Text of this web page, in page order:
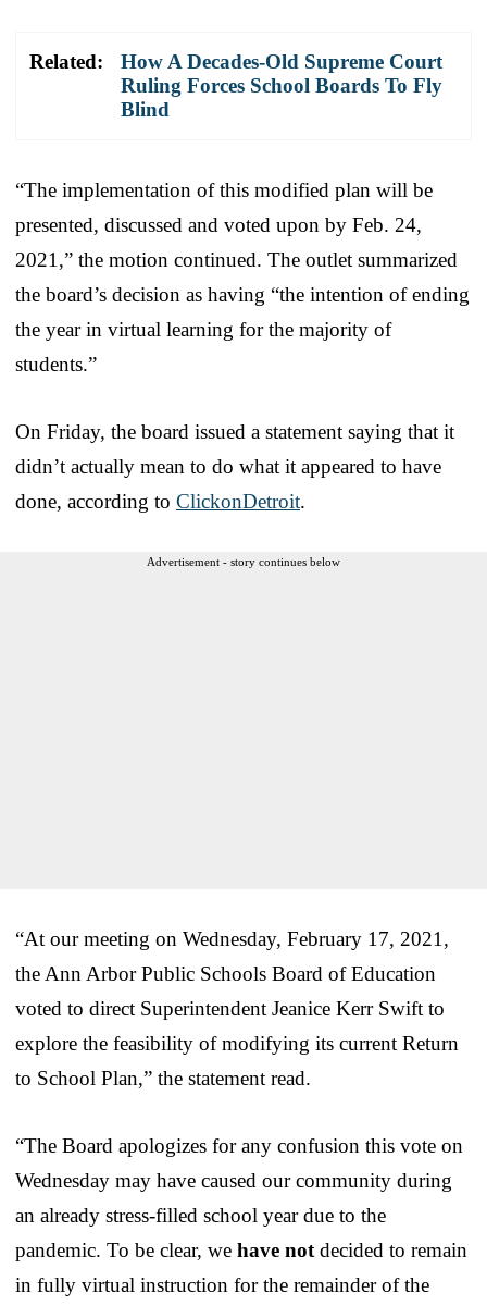
Related:
How A Decades-Old Supreme Court
Ruling Forces School Boards To Fly
Blind
“The implementation of this modified plan will be
presented, discussed and voted upon by Feb. 24,
2021,” the motion continued. The outlet summarized
the board’s decision as having “the intention of ending
the year in virtual learning for the majority of
students.”
On Friday, the board issued a statement saying that it
didn’t actually mean to do what it appeared to have
done, according to ClickonDetroit.
Advertisement - story continues below
“At our meeting on Wednesday, February 17, 2021,
the Ann Arbor Public Schools Board of Education
voted to direct Superintendent Jeanice Kerr Swift to
explore the feasibility of modifying its current Return
to School Plan,” the statement read.
“The Board apologizes for any confusion this vote on
Wednesday may have caused our community during
an already stress-filled school year due to the
pandemic. To be clear, we have not decided to remain
in fully virtual instruction for the remainder of the